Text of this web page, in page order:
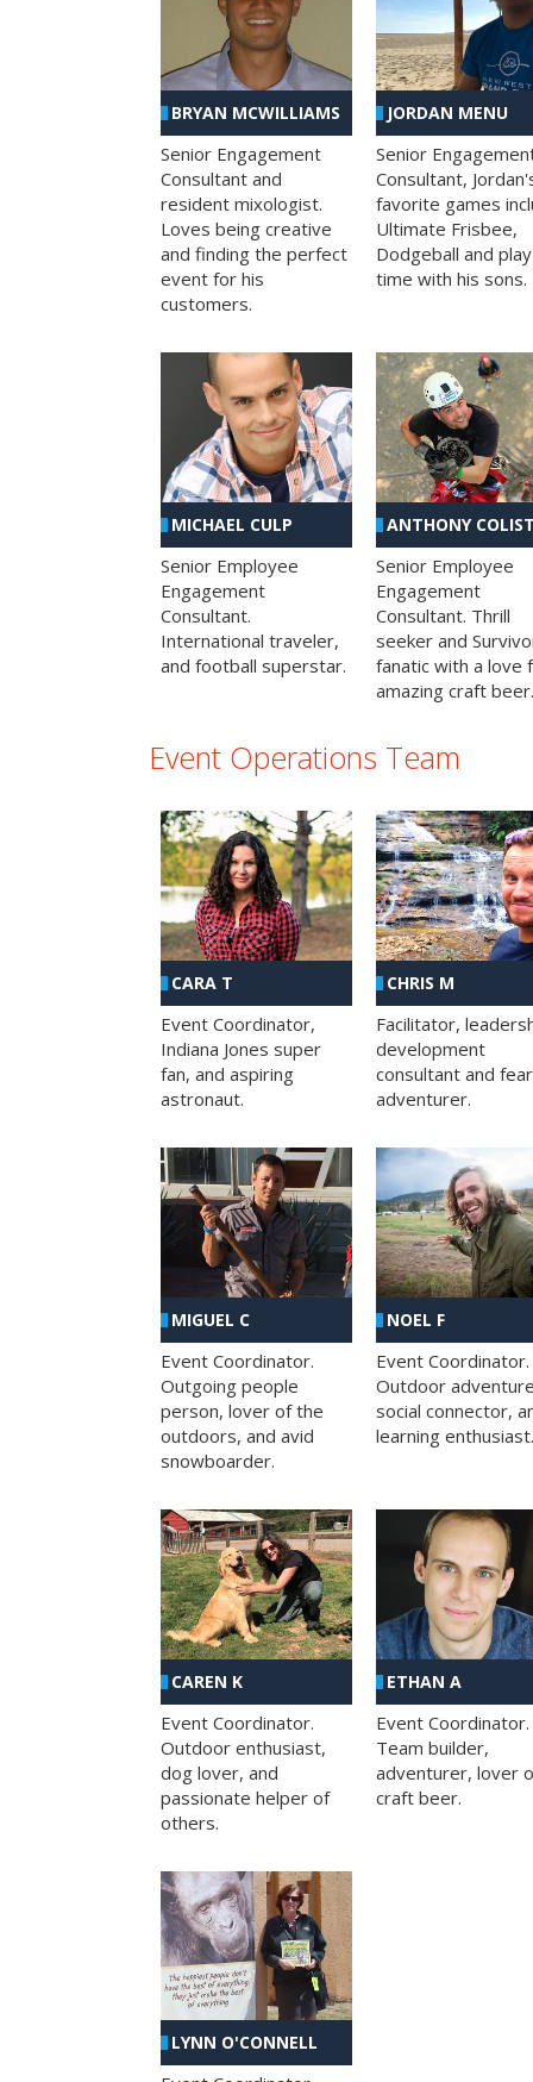
BRYAN MCWILLIAMS
Senior Engagement
Consultant and
resident mixologist.
Loves being creative
and finding the perfect
event for his
customers.
JORDAN MENU
Senior
Consultant,
favorite games
Ultimate Frisbee,
Dodgeball and play
time with his sons.
MICHAEL CULP
Senior Employee
Engagement
Consultant.
International traveler,
and football superstar.
ANTHONY
Senior Employee
Engagement
Consultant. Thrill
seeker and
fanatic with a love
amazing craft beer.
Event Operations Team
CARA T
Event Coordinator,
Indiana Jones super
fan, and aspiring
astronaut.
CHRIS M
Facilitator,
development
consultant and
adventurer.
MIGUEL C
Event Coordinator.
Outgoing people
person, lover of the
outdoors, and avid
snowboarder.
NOEL F
Event Coordinator.
Outdoor
social connector,
learning enthusiast.
CAREN K
Event Coordinator.
Outdoor enthusiast,
dog lover, and
passionate helper of
others.
ETHAN A
Event Coordinator.
Team builder,
adventurer, lover
craft beer.
LYNN O'CONNELL